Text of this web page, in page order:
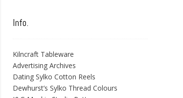
Info.
Kilncraft Tableware
Advertising Archives
Dating Sylko Cotton Reels
Dewhurst’s Sylko Thread Colours